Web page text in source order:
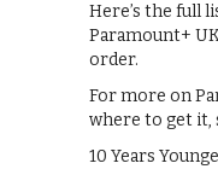
Here’s the full
Paramount+
order.
For more on
where to get it,
10 Years